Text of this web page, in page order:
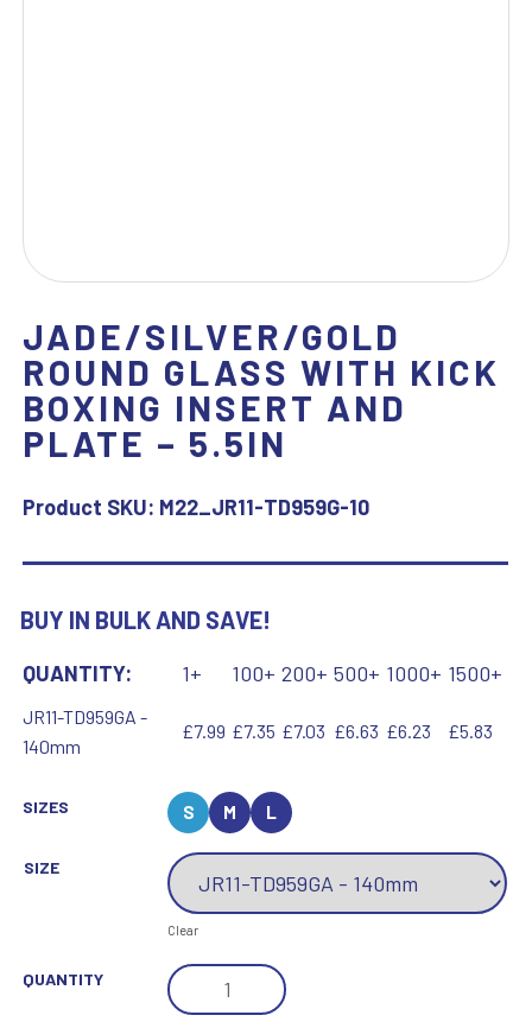
JADE/SILVER/GOLD
ROUND GLASS WITH KICK
BOXING INSERT AND
PLATE – 5.5IN
Product SKU: M22_JR11-TD959G-10
BUY IN BULK AND SAVE!
QUANTITY: 1+ 100+ 200+ 500+ 1000+ 1500+
JR11-TD959GA -
140mm
£7.99 £7.35 £7.03 £6.63 £6.23 £5.83
SIZES S M L
SIZE
Clear
QUANTITY
JADE/SILVER/GOLD
ROUND